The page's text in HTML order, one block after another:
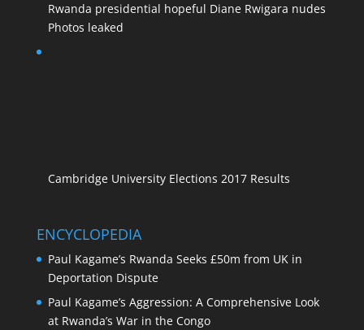
Rwanda presidential hopeful Diane Rwigara nudes
Photos leaked
Cambridge University Elections 2017 Results
ENCYCLOPEDIA
Paul Kagame’s Rwanda Seeks £50m from UK in
Deportation Dispute
Paul Kagame’s Aggression: A Comprehensive Look
at Rwanda’s War in the Congo